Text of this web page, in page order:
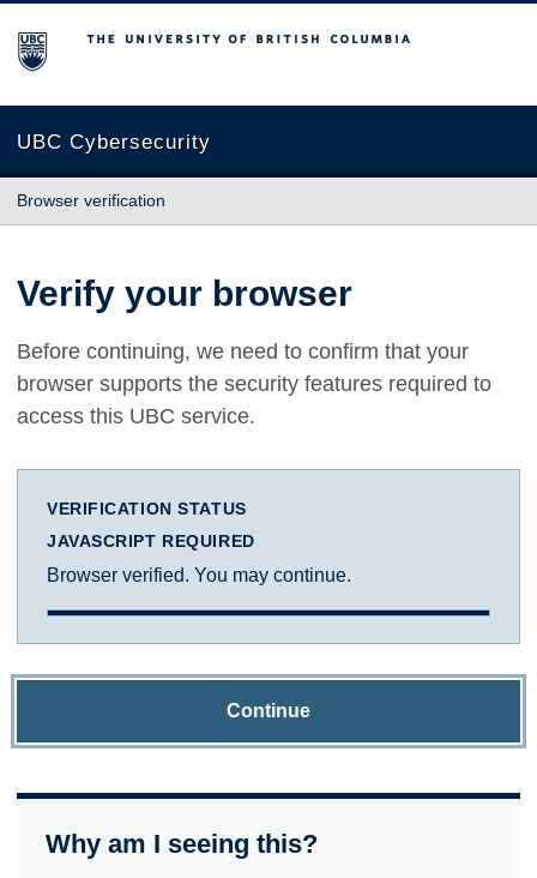
The University of British Columbia
UBC Cybersecurity
Browser verification
Verify your browser
Before continuing, we need to confirm that your
browser supports the security features required to
access this UBC service.
VERIFICATION STATUS
JAVASCRIPT REQUIRED
Browser verified. You may continue.
Continue
Why am I seeing this?